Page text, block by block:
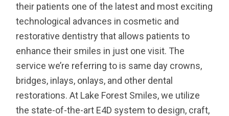
their patients one of the latest and most exciting
technological advances in cosmetic and
restorative dentistry that allows patients to
enhance their smiles in just one visit. The
service we’re referring to is same day crowns,
bridges, inlays, onlays, and other dental
restorations. At Lake Forest Smiles, we utilize
the state-of-the-art E4D system to design, craft,